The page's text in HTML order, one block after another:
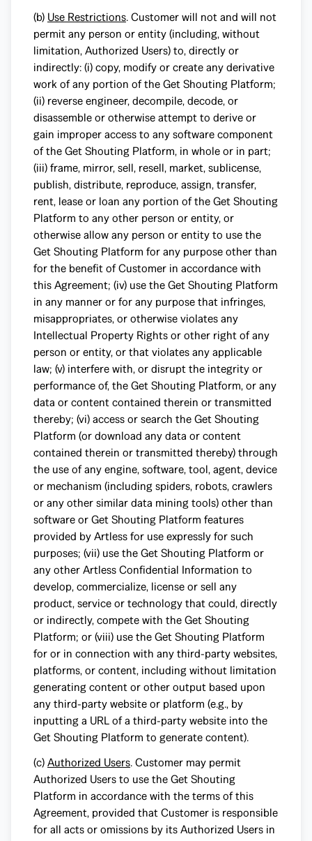
(b) Use Restrictions. Customer will not and will not
permit any person or entity (including, without
limitation, Authorized Users) to, directly or
indirectly: (i) copy, modify or create any derivative
work of any portion of the Get Shouting Platform;
(ii) reverse engineer, decompile, decode, or
disassemble or otherwise attempt to derive or
gain improper access to any software component
of the Get Shouting Platform, in whole or in part;
(iii) frame, mirror, sell, resell, market, sublicense,
publish, distribute, reproduce, assign, transfer,
rent, lease or loan any portion of the Get Shouting
Platform to any other person or entity, or
otherwise allow any person or entity to use the
Get Shouting Platform for any purpose other than
for the benefit of Customer in accordance with
this Agreement; (iv) use the Get Shouting Platform
in any manner or for any purpose that infringes,
misappropriates, or otherwise violates any
Intellectual Property Rights or other right of any
person or entity, or that violates any applicable
law; (v) interfere with, or disrupt the integrity or
performance of, the Get Shouting Platform, or any
data or content contained therein or transmitted
thereby; (vi) access or search the Get Shouting
Platform (or download any data or content
contained therein or transmitted thereby) through
the use of any engine, software, tool, agent, device
or mechanism (including spiders, robots, crawlers
or any other similar data mining tools) other than
software or Get Shouting Platform features
provided by Artless for use expressly for such
purposes; (vii) use the Get Shouting Platform or
any other Artless Confidential Information to
develop, commercialize, license or sell any
product, service or technology that could, directly
or indirectly, compete with the Get Shouting
Platform; or (viii) use the Get Shouting Platform
for or in connection with any third-party websites,
platforms, or content, including without limitation
generating content or other output based upon
any third-party website or platform (e.g., by
inputting a URL of a third-party website into the
Get Shouting Platform to generate content).
(c)Authorized Users. Customer may permit
Authorized Users to use the Get Shouting
Platform in accordance with the terms of this
Agreement, provided that Customer is responsible
for all acts or omissions by its Authorized Users in